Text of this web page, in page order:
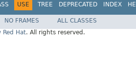
USE TREE DEPRECATED INDEX
NO FRAMES
ALL CLASSES
Red Hat. All rights reserved.